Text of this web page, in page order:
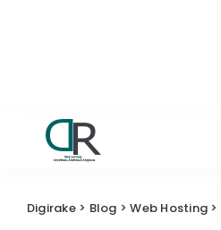
Digirake> Blog >Web Hosting >